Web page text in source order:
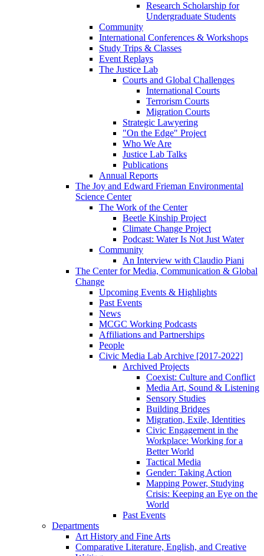
Research Scholarship for
Undergraduate Students
Community
International Conferences & Workshops
Study Trips & Classes
Event Replays
The Justice Lab
Courts and Global Challenges
International Courts
Terrorism Courts
Migration Courts
Strategic Lawyering
"On the Edge" Project
Who We Are
Justice Lab Talks
Publications
Annual Reports
The Joy and Edward Frieman Environmental
Science Center
The Work of the Center
Beetle Kinship Project
Climate Change Project
Podcast: Water Is Not Just Water
Community
An Interview with Claudio Piani
The Center for Media, Communication & Global
Change
Upcoming Events & Highlights
Past Events
News
MCGC Working Podcasts
Affiliations and Partnerships
People
Civic Media Lab Archive [2017-2022]
Archived Projects
Coexist: Culture and Conflict
Media Art, Sound & Listening
Sensory Studies
Building Bridges
Migration, Exile, Identities
Civic Engagement in the
Workplace: Working for a
Better World
Tactical Media
Gender: Taking Action
Mapping Power, Studying
Crisis: Keeping an Eye on the
World
Past Events
Departments
Art History and Fine Arts
Comparative Literature, English, and Creative